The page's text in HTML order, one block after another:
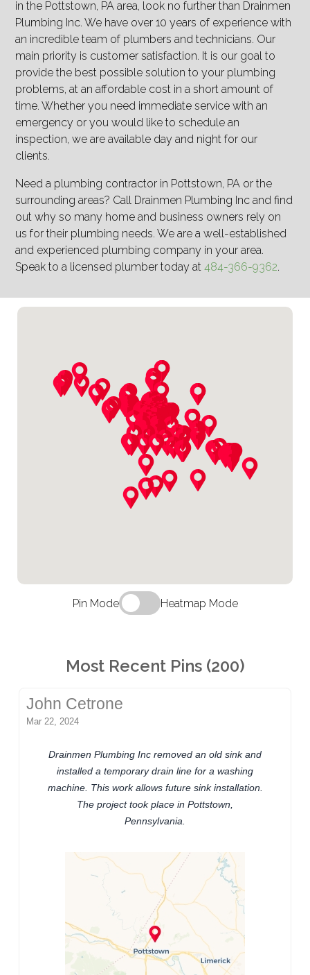
in the Pottstown, PA area, look no further than Drainmen
Plumbing Inc. We have over 10 years of experience with
an incredible team of plumbers and technicians. Our
main priority is customer satisfaction. It is our goal to
provide the best possible solution to your plumbing
problems, at an affordable cost in a short amount of
time. Whether you need immediate service with an
emergency or you would like to schedule an
inspection, we are available day and night for our
clients.
Need a plumbing contractor in Pottstown, PA or the
surrounding areas? Call Drainmen Plumbing Inc and find
out why so many home and business owners rely on
us for their plumbing needs. We are a well-established
and experienced plumbing company in your area.
Speak to a licensed plumber today at484-366-9362.
Pin Mode Heatmap Mode
Most Recent Pins (200)
John Cetrone
Mar 22, 2024
Drainmen Plumbing Inc removed an old sink and
installed a temporary drain line for a washing
machine. This work allows future sink installation.
The project took place in Pottstown,
Pennsylvania.